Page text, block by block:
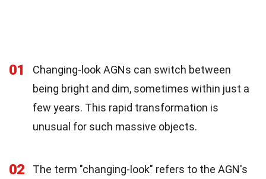
01
Changing-look AGNs can switch between
being bright and dim, sometimes within just a
few years. This rapid transformation is
unusual for such massive objects.
02
The term "changing-look" refers to the AGN's